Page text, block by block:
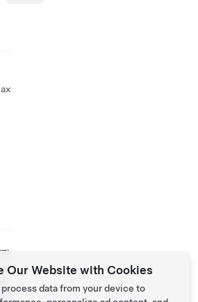
Our Website with Cookies
data from your device to